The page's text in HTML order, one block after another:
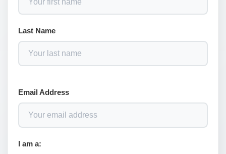
Last Name
Email Address
I am a: